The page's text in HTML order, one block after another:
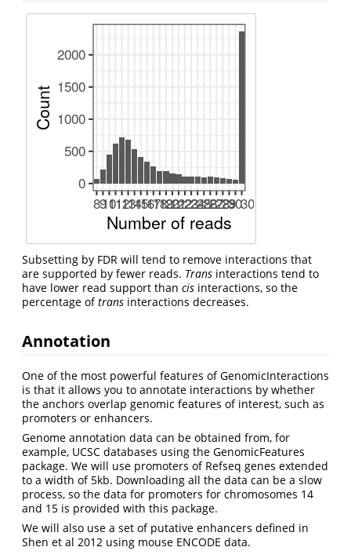
Subsetting by FDR will tend to remove interactions that
are supported by fewer reads. Trans interactions tend to
have lower read support than cis interactions, so the
percentage oftrans interactions decreases.
Annotation
One of the most powerful features of GenomicInteractions
is that it allows you to annotate interactions by whether
the anchors overlap genomic features of interest, such as
promoters or enhancers.
Genome annotation data can be obtained from, for
example, UCSC databases using the GenomicFeatures
package. We will use promoters of Refseq genes extended
to a width of 5kb. Downloading all the data can be a slow
process, so the data for promoters for chromosomes 14
and 15 is provided with this package.
We will also use a set of putative enhancers defined in
Shen et al 2012 using mouse ENCODE data.